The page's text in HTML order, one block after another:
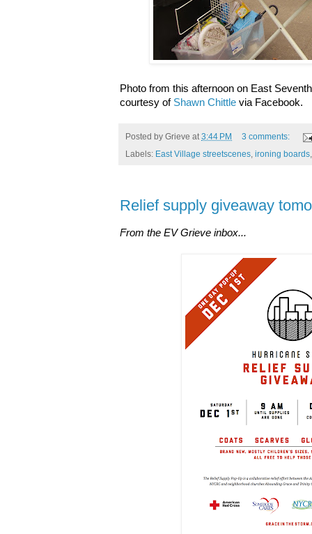
Photo from this afternoon on East
courtesy of Shawn Chittle via Facebook.
Posted by Grieve at3:44 PM
3 comments:
Labels: East Village streetscenes, ironing boards
Relief supply giveaway
From the EV Grieve inbox...